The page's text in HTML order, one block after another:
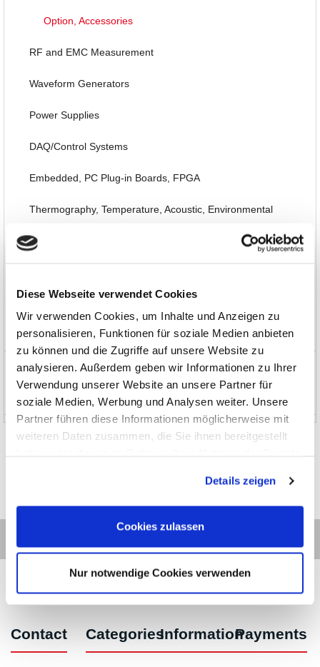
Diese Webseite verwendet Cookies
Wir verwenden Cookies, um Inhalte und Anzeigen zu
personalisieren, Funktionen für soziale Medien anbieten
zu können und die Zugriffe auf unsere Website zu
analysieren. Außerdem geben wir Informationen zu Ihrer
Verwendung unserer Website an unsere Partner für
soziale Medien, Werbung und Analysen weiter. Unsere
Partner führen diese Informationen möglicherweise mit
weiteren Daten zusammen, die Sie ihnen bereitgestellt
Details zeigen
Cookies zulassen
Nur notwendige Cookies verwenden
Option, Accessories
RF and EMC Measurement
Waveform Generators
Power Supplies
DAQ/Control Systems
Embedded, PC Plug-in Boards, FPGA
Thermography, Temperature, Acoustic, Environmental
Interfaces, Data Transmission
Special Items and EOL
News and Promotions
About us
Contact CategoriesInformationPayments